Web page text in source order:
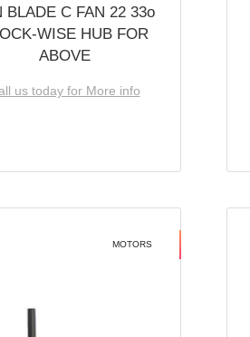
BLADE C FAN 22 33o
WISE HUB FOR
ABOVE
us today for More info
MOTORS